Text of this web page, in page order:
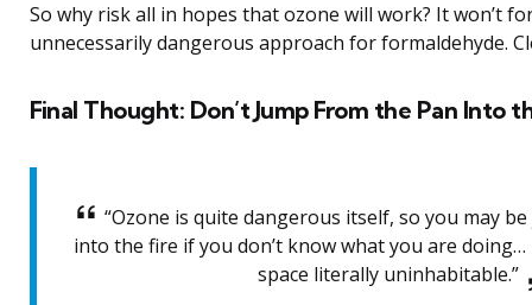
So why risk all in hopes that ozone will work? It won’t for
unnecessarily dangerous approach for formaldehyde.
Final Thought: Don’t Jump From the Pan Into
“Ozone is quite dangerous itself, so you may
into the fire if you don’t know what you are
space literally uninhabitable.”